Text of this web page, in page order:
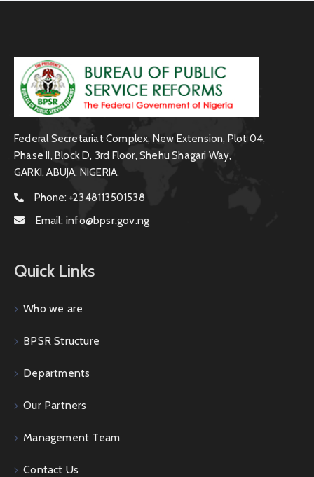
Federal Secretariat Complex, New Extension, Plot 04,
Phase II, Block D, 3rd Floor, Shehu Shagari Way,
GARKI, ABUJA, NIGERIA.
Phone: +2348113501538
Email: info@bpsr.gov.ng
Quick Links
Who we are
BPSR Structure
Departments
Our Partners
Management Team
Contact Us